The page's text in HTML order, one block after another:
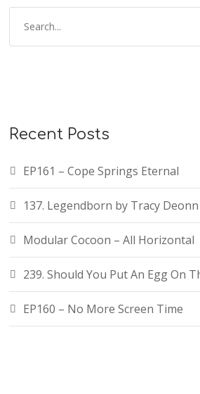
Recent Posts
EP161 – Cope Springs Eternal
137. Legendborn by Tracy Deonn
Modular Cocoon – All Horizontal
239. Should You Put An Egg On
EP160 – No More Screen Time